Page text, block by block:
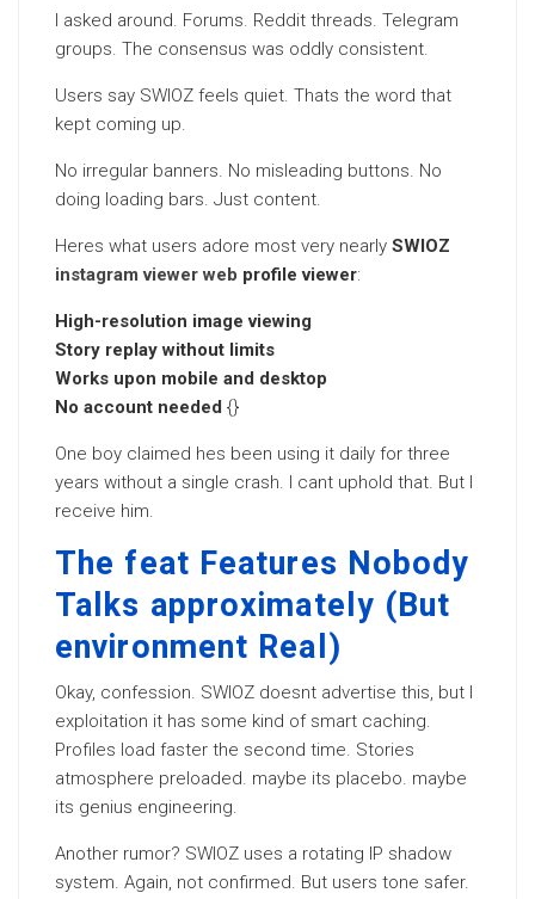
I asked around. Forums. Reddit threads. Telegram
groups. The consensus was oddly consistent.
Users say SWIOZ feels quiet. Thats the word that
kept coming up.
No irregular banners. No misleading buttons. No
doing loading bars. Just content.
Heres what users adore most very nearly SWIOZ
instagram viewer web profile viewer:
High-resolution image viewing
Story replay without limits
Works upon mobile and desktop
No account needed {}
One boy claimed hes been using it daily for three
years without a single crash. I cant uphold that. But I
receive him.
The feat Features Nobody
Talks approximately (But
environment Real)
Okay, confession. SWIOZ doesnt advertise this, but I
exploitation it has some kind of smart caching.
Profiles load faster the second time. Stories
atmosphere preloaded. maybe its placebo. maybe
its genius engineering.
Another rumor? SWIOZ uses a rotating IP shadow
system. Again, not confirmed. But users tone safer.